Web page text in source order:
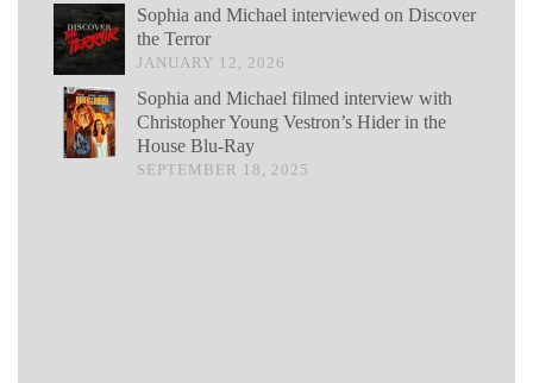
Sophia and Michael interviewed on Discover
the Terror
JANUARY 12, 2026
Sophia and Michael filmed interview with
Christopher Young Vestron’s Hider in the
House Blu-Ray
SEPTEMBER 18, 2025